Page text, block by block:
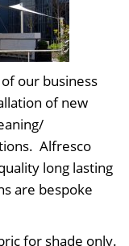
our business
of new
Alfresco
long lasting
are bespoke
for shade only.